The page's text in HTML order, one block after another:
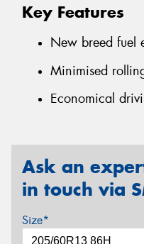
Key Features
New breed fuel
Minimised
Economical
Ask an
in touch via
Size*